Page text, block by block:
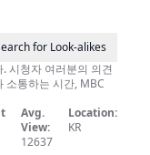
for Look-alikes
시청자 여러분의 의견
Avg.
View:
12637
Location:
KR